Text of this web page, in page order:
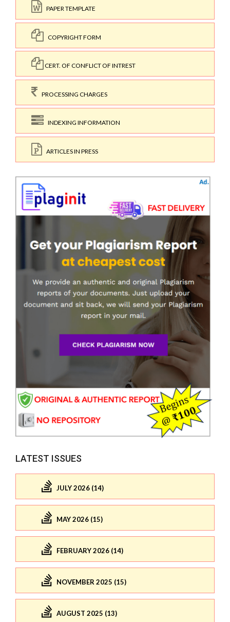
PAPER TEMPLATE
COPYRIGHT FORM
CERT. OF CONFLICT OF INTREST
PROCESSING CHARGES
INDEXING INFORMATION
ARTICLES IN PRESS
LATEST ISSUES
JULY 2026 (14)
MAY 2026 (15)
FEBRUARY 2026 (14)
NOVEMBER 2025 (15)
AUGUST 2025 (13)